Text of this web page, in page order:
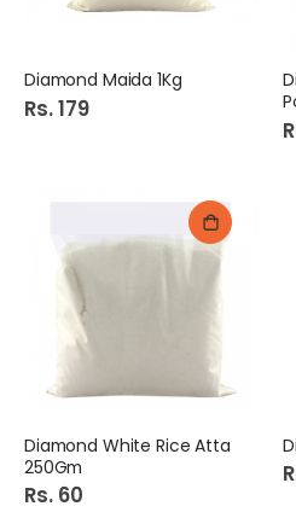
Diamond Maida 1Kg
Rs. 179
Diamond White Rice Atta
250Gm
Rs. 60